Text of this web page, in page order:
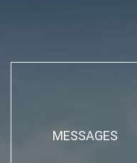
MESSAGES